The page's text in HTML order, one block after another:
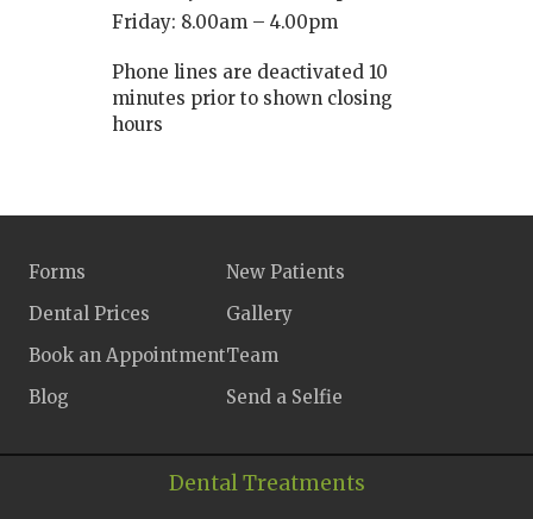
Friday: 8.00am – 4.00pm
Phone lines are deactivated 10
minutes prior to shown closing
hours
Forms
New Patients
Dental Prices
Gallery
Book an AppointmentTeam
Blog
Send a Selfie
Dental Treatments